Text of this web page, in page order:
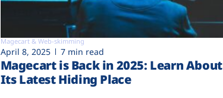
Magecart & Web-skimming
April 8, 2025 7 min read
Magecart is Back in 2025: Learn About
Its Latest Hiding Place